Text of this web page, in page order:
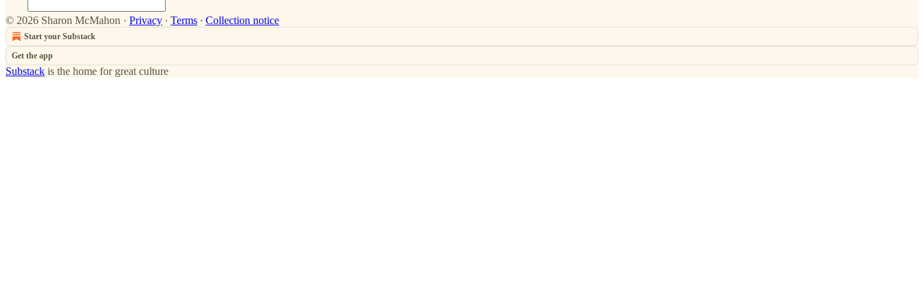
© 2026 Sharon McMahon · Privacy ∙ Terms ∙ Collection notice
Start your Substack
Get the app
Substack is the home for great culture